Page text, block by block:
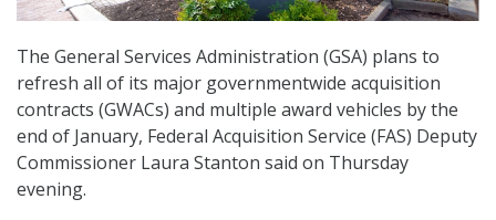
The General Services Administration (GSA) plans to
refresh all of its major governmentwide acquisition
contracts (GWACs) and multiple award vehicles by the
end of January, Federal Acquisition Service (FAS) Deputy
Commissioner Laura Stanton said on Thursday
evening.